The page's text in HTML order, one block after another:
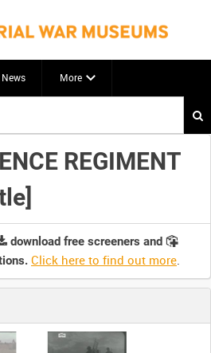
News More
REGIMENT
download free screeners and
Click here to find out more.